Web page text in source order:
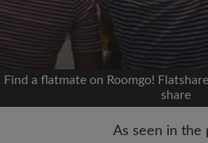
Signup with
We'll never post on your
permission
OR
Find a flatmate on Roomgo!
share
As seen in the